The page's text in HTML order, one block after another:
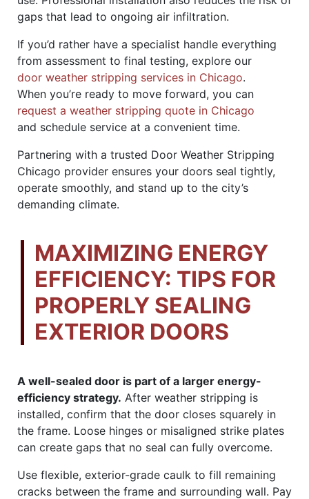
gaps that lead to ongoing air infiltration.
If you’d rather have a specialist handle everything
from assessment to final testing, explore our
door weather stripping services in Chicago.
When you’re ready to move forward, you can
request a weather stripping quote in Chicago
and schedule service at a convenient time.
Partnering with a trusted Door Weather Stripping
Chicago provider ensures your doors seal tightly,
operate smoothly, and stand up to the city’s
demanding climate.
MAXIMIZING ENERGY
EFFICIENCY: TIPS FOR
PROPERLY SEALING
EXTERIOR DOORS
A well-sealed door is part of a larger energy-
efficiency strategy. After weather stripping is
installed, confirm that the door closes squarely in
the frame. Loose hinges or misaligned strike plates
can create gaps that no seal can fully overcome.
Use flexible, exterior-grade caulk to fill remaining
cracks between the frame and surrounding wall. Pay